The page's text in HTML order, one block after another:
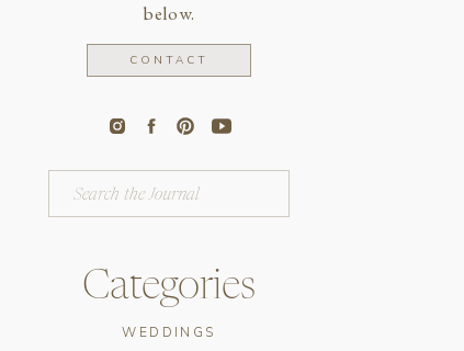
WEDDINGS
Categories
for:
below.
CONTACT